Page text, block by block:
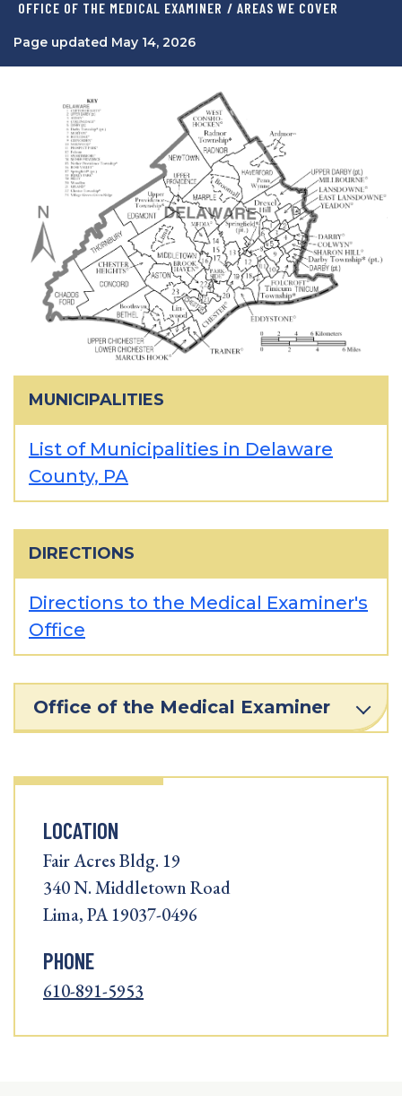
OFFICE OF THE MEDICAL EXAMINER / AREAS WE COVER
Page updated May 14, 2026
MUNICIPALITIES
List of Municipalities in Delaware
County, PA
DIRECTIONS
Directions to the Medical Examiner's
Office
Office of the Medical Examiner
LOCATION
Fair Acres Bldg. 19
340 N. Middletown Road
Lima, PA 19037-0496
PHONE
610-891-5953